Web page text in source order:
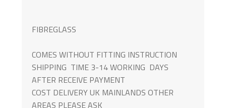
FIBREGLASS
COMES WITHOUT FITTING INSTRUCTION
SHIPPING TIME 3-14 WORKING DAYS
AFTER RECEIVE PAYMENT
COST DELIVERY UK MAINLANDS OTHER
AREAS PLEASE ASK